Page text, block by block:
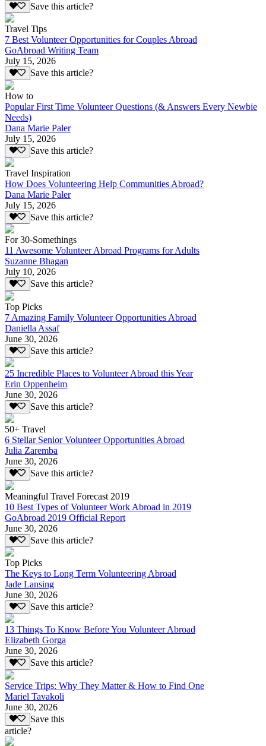
Save this article?
Travel Tips
7 Best Volunteer Opportunities for Couples Abroad
GoAbroad Writing Team
July 15, 2026
Save this article?
How to
Popular First Time Volunteer Questions (& Answers Every Newbie
Needs)
Dana Marie Paler
July 15, 2026
Save this article?
Travel Inspiration
How Does Volunteering Help Communities Abroad?
Dana Marie Paler
July 15, 2026
Save this article?
For 30-Somethings
11 Awesome Volunteer Abroad Programs for Adults
Suzanne Bhagan
July 10, 2026
Save this article?
Top Picks
7 Amazing Family Volunteer Opportunities Abroad
Daniella Assaf
June 30, 2026
Save this article?
25 Incredible Places to Volunteer Abroad this Year
Erin Oppenheim
June 30, 2026
Save this article?
50+ Travel
6 Stellar Senior Volunteer Opportunities Abroad
Julia Zaremba
June 30, 2026
Save this article?
Meaningful Travel Forecast 2019
10 Best Types of Volunteer Work Abroad in 2019
GoAbroad 2019 Official Report
June 30, 2026
Save this article?
Top Picks
The Keys to Long Term Volunteering Abroad
Jade Lansing
June 30, 2026
Save this article?
13 Things To Know Before You Volunteer Abroad
Elizabeth Gorga
June 30, 2026
Save this article?
Service Trips: Why They Matter & How to Find One
Mariel Tavakoli
June 30, 2026
Save this
article?